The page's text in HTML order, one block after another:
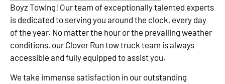
Boyz Towing! Our team of exceptionally talented experts
is dedicated to serving you around the clock, every day
of the year. No matter the hour or the prevailing weather
conditions, our Clover Run tow truck team is always
accessible and fully equipped to assist you.
We take immense satisfaction in our outstanding